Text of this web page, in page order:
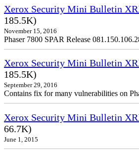
Xerox Security Mini Bulletin
185.5K)
November 15, 2016
Phaser 7800 SPAR Release
Xerox Security Mini Bulletin
185.5K)
September 29, 2016
Contains fix for many vulnerabilities on
Xerox Security Mini Bulletin
66.7K)
June 1, 2015